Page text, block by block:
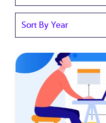
Sort
Year